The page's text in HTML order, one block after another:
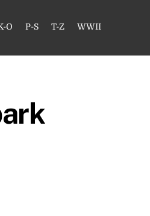
O P-S T-Z WWII